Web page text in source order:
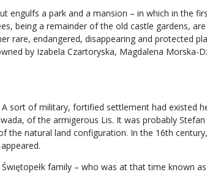
engulfs a park and a mansion – in which in the
being a remainder of the old castle gardens,
rare, endangered, disappearing and protected
by Izabela Czartoryska, Magdalena Morska-
sort of military, fortified settlement had existed
of the armigerous Lis. It was probably
natural land configuration. In the 16th
family – who was at that time known